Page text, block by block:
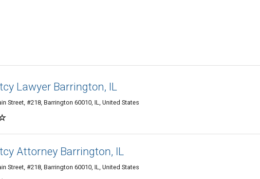
Lawyer Barrington, IL
Street, #218, Barrington 60010, IL, United States
Attorney Barrington, IL
Street, #218, Barrington 60010, IL, United States